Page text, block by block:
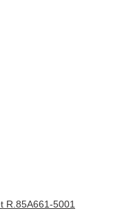
R.85A661-5001